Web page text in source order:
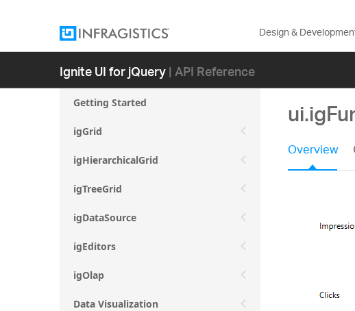
Design &
Ignite UI for jQuery| API Reference
Getting Started
igGrid
igHierarchicalGrid
igTreeGrid
igDataSource
igEditors
igOlap
Data Visualization
Overview